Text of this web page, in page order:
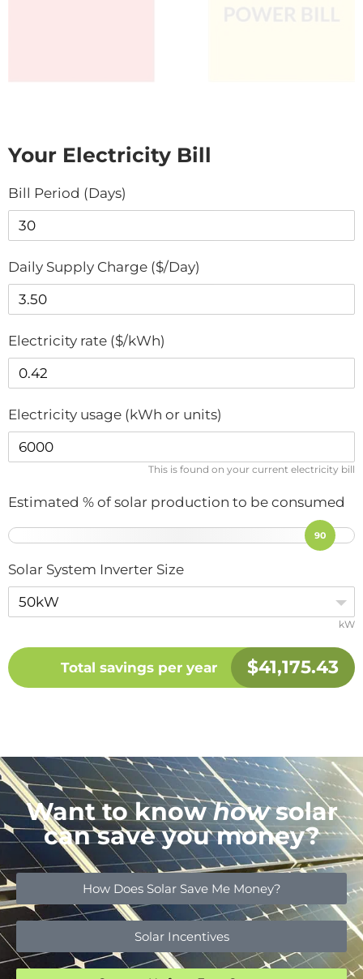
Your Electricity Bill
Bill Period (Days)
Daily Supply Charge ($/Day)
Electricity rate ($/kWh)
Electricity usage (kWh or units)
This is found on your current electricity bill
Estimated % of solar production to be consumed
90
Solar System Inverter Size
50kW
kW
Total savings per year $41,175.43
Want to knowhowsolar
can save you money?
How Does Solar Save Me Money?
Solar Incentives